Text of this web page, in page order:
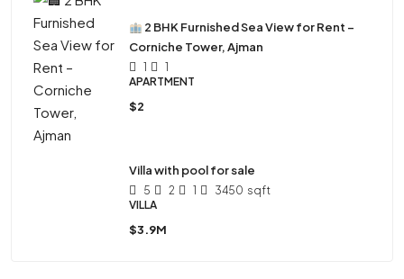
2 BHK Furnished Sea View for Rent –
Corniche Tower, Ajman
1
1
APARTMENT
$2
Villa with pool for sale
5 2 1 3450 sqft
VILLA
$3.9M